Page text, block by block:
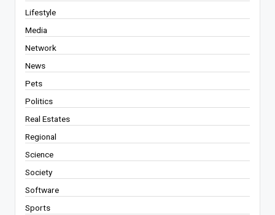
Lifestyle
Media
Network
News
Pets
Politics
Real Estates
Regional
Science
Society
Software
Sports